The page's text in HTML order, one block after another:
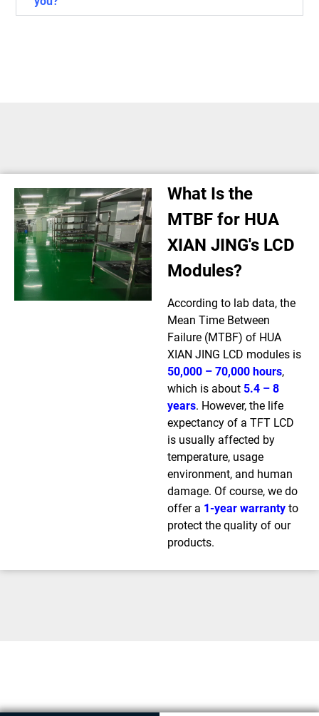
What Is the
MTBF for HUA
XIAN JING's LCD
Modules?
According to lab data, the
Mean Time Between
Failure (MTBF) of HUA
XIAN JING LCD modules is
50,000 – 70,000 hours,
which is about 5.4 – 8
years. However, the life
expectancy of a TFT LCD
is usually affected by
temperature, usage
environment, and human
damage. Of course, we do
offer a 1-year warranty to
protect the quality of our
products.
Get in touch today